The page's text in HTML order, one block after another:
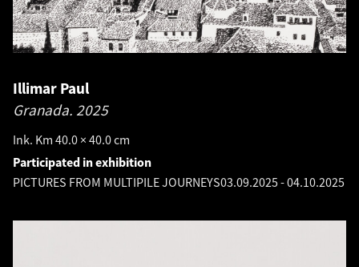
Illimar Paul
Granada. 2025
Ink. Km 40.0 × 40.0 cm
Participated in exhibition
PICTURES FROM MULTIPILE JOURNEYS03.09.2025-04.10.2025